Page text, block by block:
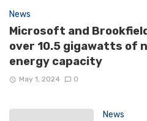
News
Microsoft and
over 10.5 gigawatts of
energy capacity
May 1, 2024 0
News